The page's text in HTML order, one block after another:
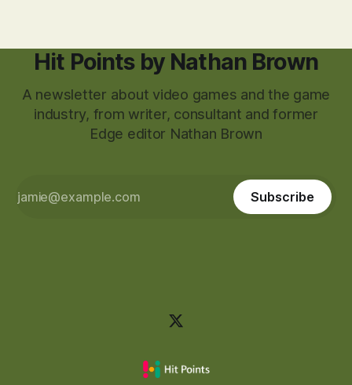
Hit Points by Nathan Brown
A newsletter about video games and the game
industry, from writer, consultant and former
Edge editor Nathan Brown
Subscribe